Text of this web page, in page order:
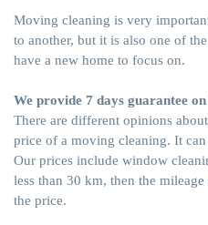
Moving cleaning is very
to another, but it is also one of
have a new home to focus on.
We provide 7 days guarantee
There are different opinions
price of a moving cleaning. It
Our prices include window
less than 30 km, then the
the price.